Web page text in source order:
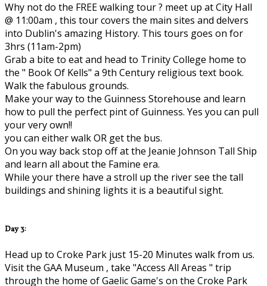
Why not do the FREE walking tour ? meet up at City Hall
@ 11:00am , this tour covers the main sites and delvers
into Dublin's amazing History. This tours goes on for
3hrs (11am-2pm)
Grab a bite to eat and head to Trinity College home to
the " Book Of Kells" a 9th Century religious text book.
Walk the fabulous grounds.
Make your way to the Guinness Storehouse and learn
how to pull the perfect pint of Guinness. Yes you can pull
your very own!!
you can either walk OR get the bus.
On you way back stop off at the Jeanie Johnson Tall Ship
and learn all about the Famine era.
While your there have a stroll up the river see the tall
buildings and shining lights it is a beautiful sight.
Day 3:
Head up to Croke Park just 15-20 Minutes walk from us.
Visit the GAA Museum , take "Access All Areas " trip
through the home of Gaelic Game's on the Croke Park